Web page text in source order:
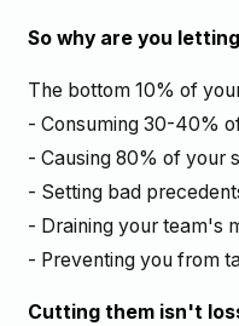
So why are you
The bottom 10% of
- Consuming 30-40%
- Causing 80% of your
- Setting bad
- Draining your team's
- Preventing you from
Cutting them isn't